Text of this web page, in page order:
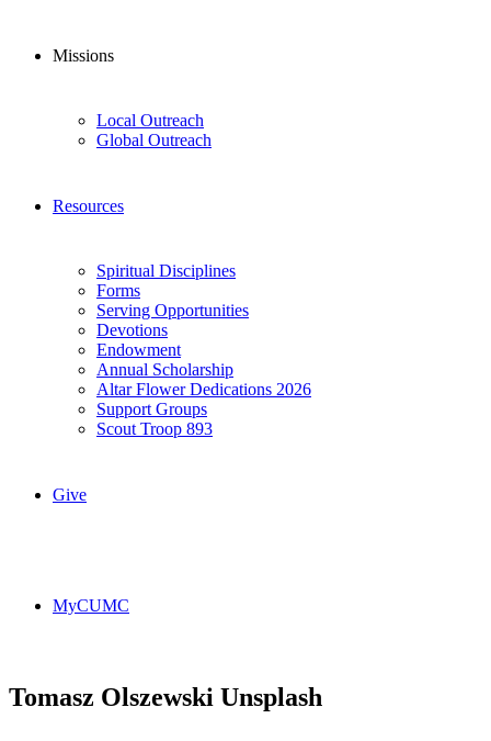
Missions
Local Outreach
Global Outreach
Resources
Spiritual Disciplines
Forms
Serving Opportunities
Devotions
Endowment
Annual Scholarship
Altar Flower Dedications 2026
Support Groups
Scout Troop 893
Give
MyCUMC
Tomasz Olszewski Unsplash